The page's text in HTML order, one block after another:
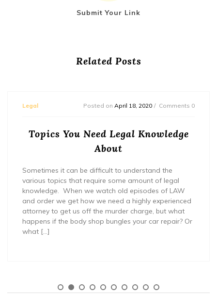
Submit Your Link
Related Posts
Legal Posted on April 18, 2020 Comments 0
Topics You Need Legal Knowledge
About
Sometimes it can be difficult to understand the
various topics that require some amount of legal
knowledge. When we watch old episodes of LAW
and order we get how we need a highly experienced
attorney to get us off the murder charge, but what
happens if the body shop bungles your car repair? Or
what […]